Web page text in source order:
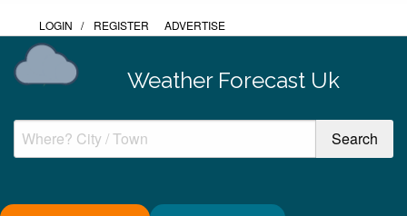
LOGIN / REGISTER ADVERTISE
Weather Forecast Uk